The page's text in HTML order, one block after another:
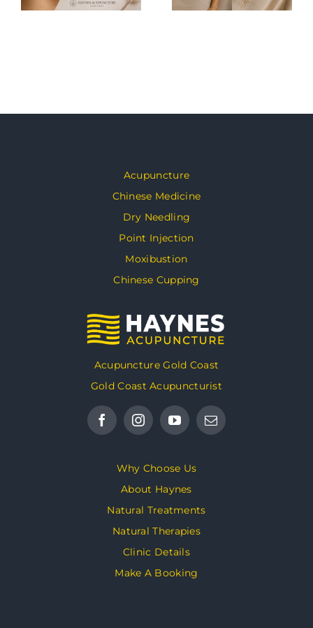
Acupuncture
Chinese Medicine
Dry Needling
Point Injection
Moxibustion
Chinese Cupping
Acupuncture Gold Coast
Gold Coast Acupuncturist
Why Choose Us
About Haynes
Natural Treatments
Natural Therapies
Clinic Details
Make A Booking